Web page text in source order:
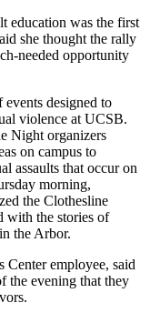
education was the first
she thought the rally
needed opportunity
designed to
violence at UCSB.
Night organizers
on campus to
assaults that occur on
morning,
the Clothesline
with the stories of
the Arbor.
Center employee, said
the evening that they